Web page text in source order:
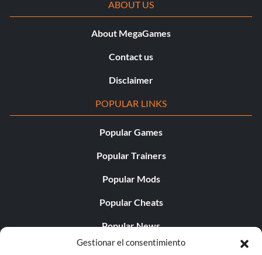
Gestionar el consentimiento
ABOUT US
About MegaGames
Contact us
Disclaimer
POPULAR LINKS
Popular Games
Popular Trainers
Popular Mods
Popular Cheats
Popular News
Popular Editorials